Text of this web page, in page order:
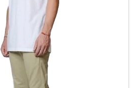
INLINE SKATES
SCOOTERS
ART SUPPLIES
LOCATION